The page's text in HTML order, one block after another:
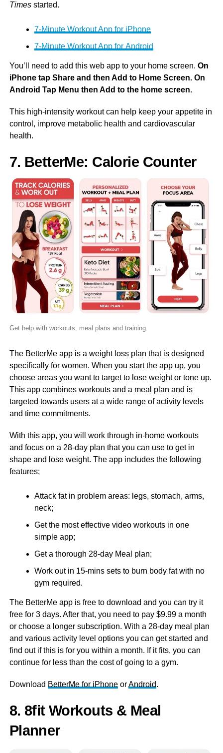
Timesstarted.
7-Minute Workout App for iPhone
7-Minute Workout App for Android
You’ll need to add this web app to your home screen. On
iPhone tap Share and then Add to Home Screen. On
Android Tap Menu then Add to the home screen.
This high-intensity workout can help keep your appetite in
control, improve metabolic health and cardiovascular
health.
7. BetterMe: Calorie Counter
Get help with workouts, meal plans and training.
The BetterMe app is a weight loss plan that is designed
specifically for women. When you start the app up, you
choose areas you want to target to lose weight or tone up.
This app combines workouts and a meal plan and is
targeted towards users at a wide range of activity levels
and time commitments.
With this app, you will work through in-home workouts
and focus on a 28-day plan that you can use to get in
shape and lose weight. The app includes the following
features;
Attack fat in problem areas: legs, stomach, arms,
neck;
Get the most effective video workouts in one
simple app;
Get a thorough 28-day Meal plan;
Work out in 15-mins sets to burn body fat with no
gym required.
The BetterMe app is free to download and you can try it
free for 3 days. After that, you need to pay $9.99 a month
or choose a longer subscription. With a 28-day meal plan
and various activity level options you can get started and
find out if this is for you within a month. If it fits, you can
continue for less than the cost of going to a gym.
Download BetterMe for iPhoneorAndroid.
8. 8fit Workouts & Meal
Planner